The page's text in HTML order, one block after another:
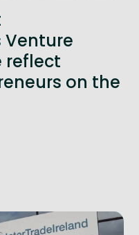
Venture
reflect
on the